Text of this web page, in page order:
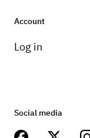
Account
Log in
Social media